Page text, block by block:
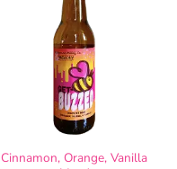
Cinnamon, Orange, Vanilla